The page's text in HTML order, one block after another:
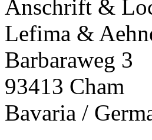
Anschrift &
Lefima &
Barbaraweg 3
93413 Cham
Bavaria /